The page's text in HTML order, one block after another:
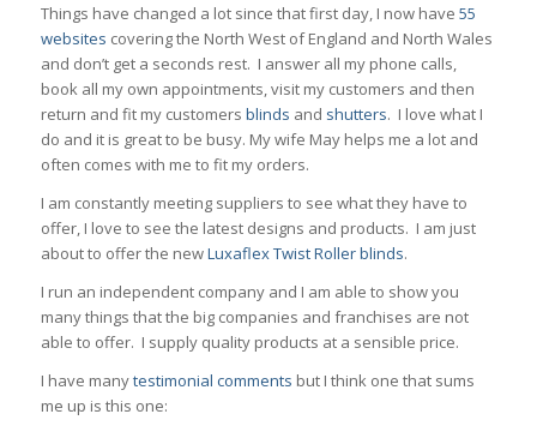
Things have changed a lot since that first day, I now have 55
websites covering the North West of England and North Wales
and don’t get a seconds rest. I answer all my phone calls,
book all my own appointments, visit my customers and then
return and fit my customers blinds and shutters. I love what I
do and it is great to be busy. My wife May helps me a lot and
often comes with me to fit my orders.
I am constantly meeting suppliers to see what they have to
offer, I love to see the latest designs and products. I am just
about to offer the newLuxaflex Twist Roller blinds.
I run an independent company and I am able to show you
many things that the big companies and franchises are not
able to offer. I supply quality products at a sensible price.
I have manytestimonial comments but I think one that sums
me up is this one: